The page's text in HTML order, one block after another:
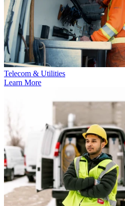
Telecom & Utilities
Learn More